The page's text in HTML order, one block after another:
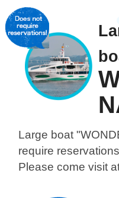
Large boat
require
Please come visit